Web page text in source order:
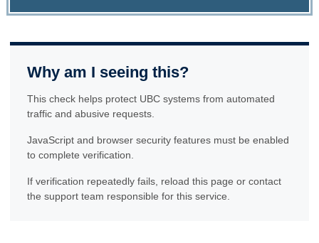
Why am I seeing this?
This check helps protect UBC systems from automated
traffic and abusive requests.
JavaScript and browser security features must be enabled
to complete verification.
If verification repeatedly fails, reload this page or contact
the support team responsible for this service.